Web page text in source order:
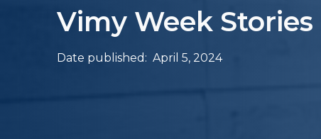
Vimy Week
Date published: April 5, 2024